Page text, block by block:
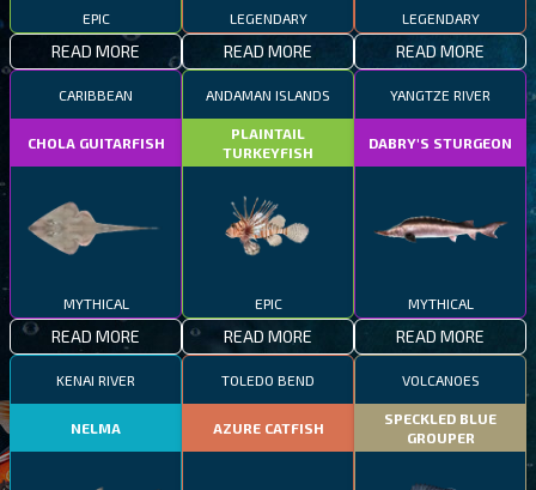
EPIC
READ MORE
LEGENDARY
READ MORE
LEGENDARY
READ MORE
CARIBBEAN
CHOLA GUITARFISH
MYTHICAL
READ MORE
ANDAMAN ISLANDS
PLAINTAIL
TURKEYFISH
EPIC
READ MORE
YANGTZE RIVER
DABRY'S STURGEON
MYTHICAL
READ MORE
KENAI RIVER
NELMA
TOLEDO BEND
AZURE CATFISH
VOLCANOES
SPECKLED BLUE
GROUPER